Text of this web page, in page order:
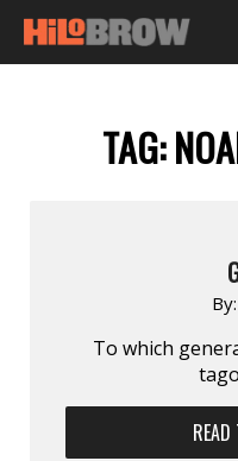
TAG:
By:
To which